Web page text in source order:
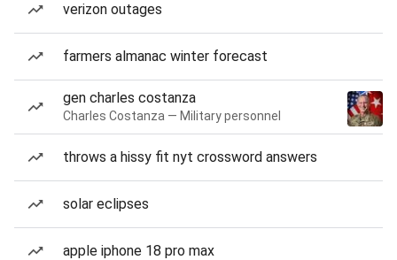
verizon outages
farmers almanac winter forecast
gen charles costanza
Charles Costanza — Military personnel
throws a hissy fit nyt crossword answers
solar eclipses
apple iphone 18 pro max